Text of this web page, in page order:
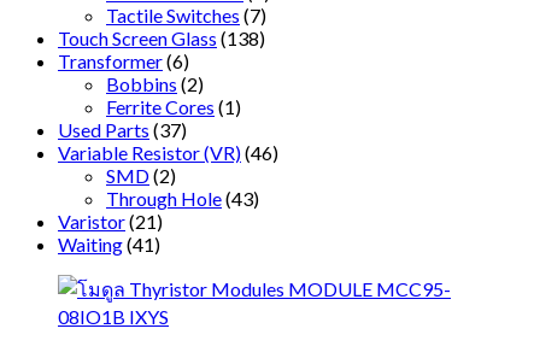
Tactile Switches (7)
Touch Screen Glass (138)
Transformer(6)
Bobbins (2)
Ferrite Cores (1)
Used Parts (37)
Variable Resistor (VR)(46)
SMD(2)
Through Hole(43)
Varistor(21)
Waiting(41)